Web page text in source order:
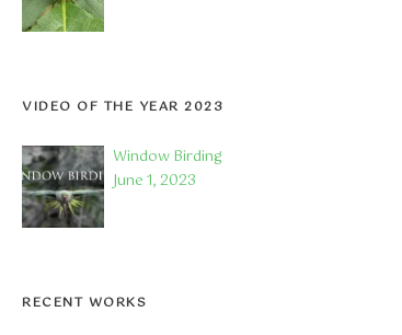
VIDEO OF THE YEAR 2023
Window Birding
June 1, 2023
RECENT WORKS